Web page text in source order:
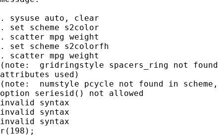
. sysuse auto, clear
. set scheme s2color
. scatter mpg weight
. set scheme s2colorfh
. scatter mpg weight
(note:  gridringstyle spacers_ring not found
attributes used)
(note:  numstyle pcycle not found in
option seriesid() not allowed
invalid syntax
invalid syntax
invalid syntax
r(198);